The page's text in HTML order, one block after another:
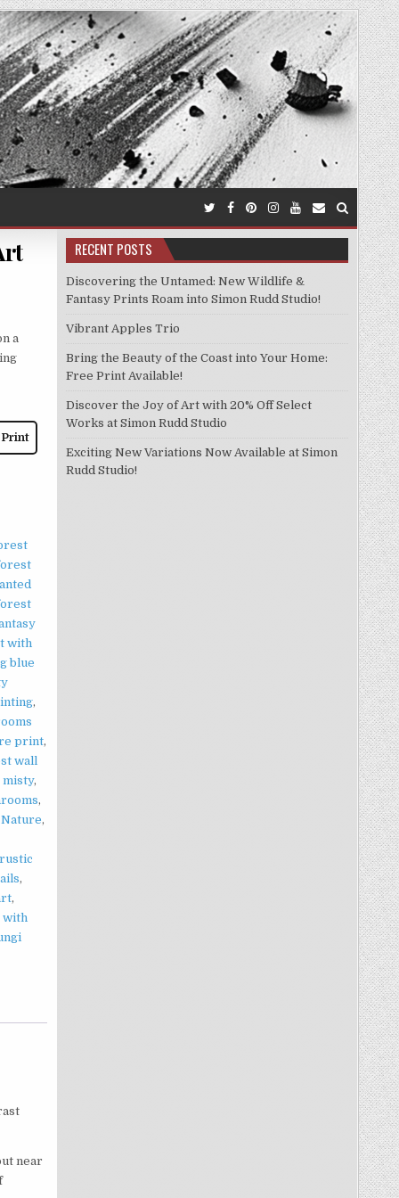
a
Print
with
blue
,
print,
wall
misty,
,
Nature,
rustic
,
,
with
near
RECENT POSTS
Discovering the Untamed: New Wildlife &
Fantasy Prints Roam into Simon Rudd Studio!
Vibrant Apples Trio
Bring the Beauty of the Coast into Your Home:
Free Print Available!
Discover the Joy of Art with 20% Off Select
Works at Simon Rudd Studio
Exciting New Variations Now Available at Simon
Rudd Studio!